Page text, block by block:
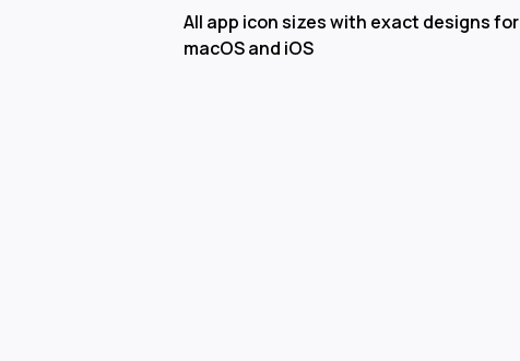
All app icon sizes with exact designs for
macOS and iOS